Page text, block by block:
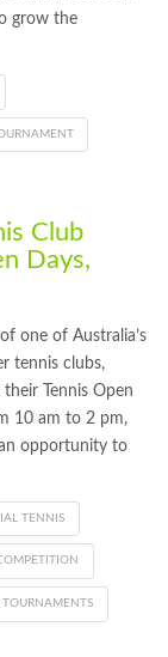
grow the
Club
Days,
one of Australia’s
tennis clubs,
Tennis Open
10 am to 2 pm,
opportunity to
TENNIS
TOURNAMENTS